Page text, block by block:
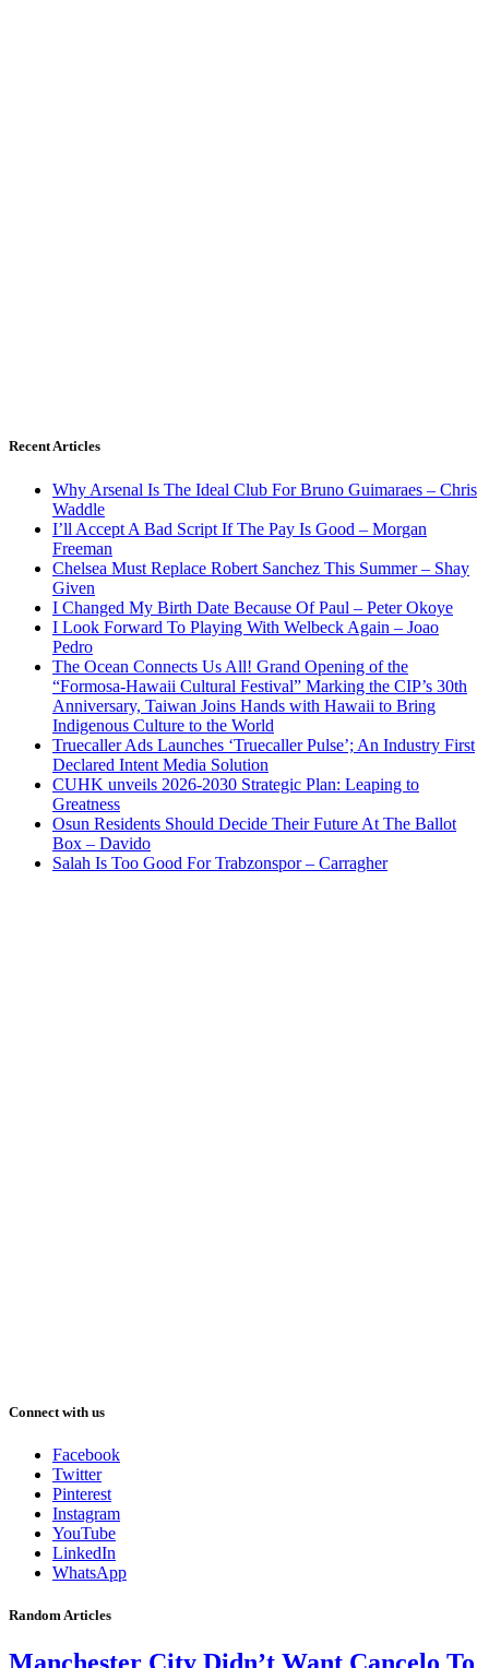
Recent Articles
Why Arsenal Is The Ideal Club For Bruno Guimaraes – Chris
Waddle
I’ll Accept A Bad Script If The Pay Is Good – Morgan
Freeman
Chelsea Must Replace Robert Sanchez This Summer – Shay
Given
I Changed My Birth Date Because Of Paul – Peter Okoye
I Look Forward To Playing With Welbeck Again – Joao
Pedro
The Ocean Connects Us All! Grand Opening of the
“Formosa-Hawaii Cultural Festival” Marking the CIP’s 30th
Anniversary, Taiwan Joins Hands with Hawaii to Bring
Indigenous Culture to the World
Truecaller Ads Launches ‘Truecaller Pulse’; An Industry First
Declared Intent Media Solution
CUHK unveils 2026-2030 Strategic Plan: Leaping to
Greatness
Osun Residents Should Decide Their Future At The Ballot
Box – Davido
Salah Is Too Good For Trabzonspor – Carragher
Connect with us
Facebook
Twitter
Pinterest
Instagram
YouTube
LinkedIn
WhatsApp
Random Articles